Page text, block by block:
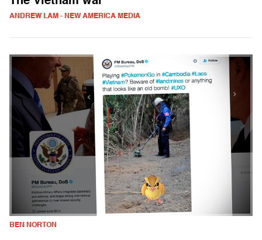
ANDREW LAM - NEW AMERICA MEDIA
BEN NORTON